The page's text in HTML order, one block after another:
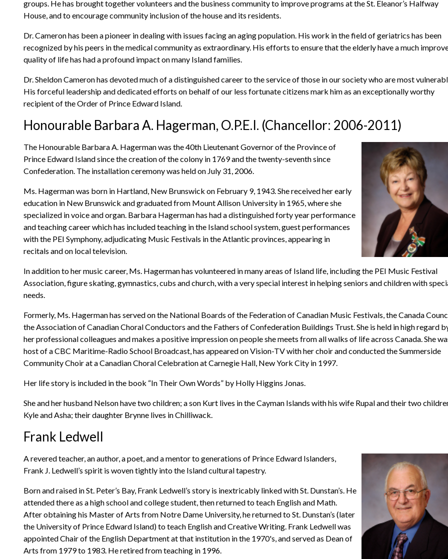
groups. He has brought together volunteers and the business community to improve programs at the St. Eleanor’s Halfway
House, and to encourage community inclusion of the house and its residents.
Dr. Cameron has been a pioneer in dealing with issues facing an aging population. His work in the field of geriatrics has been
recognized by his peers in the medical community as extraordinary. His efforts to ensure that the elderly have a much
quality of life has had a profound impact on many Island families.
Dr. Sheldon Cameron has devoted much of a distinguished career to the service of those in our society who are most
His forceful leadership and dedicated efforts on behalf of our less fortunate citizens mark him as an exceptionally worthy
recipient of the Order of Prince Edward Island.
Honourable Barbara A. Hagerman, O.P.E.I. (Chancellor: 2006-2011)
The Honourable Barbara A. Hagerman was the 40th Lieutenant Governor of the Province of
Prince Edward Island since the creation of the colony in 1769 and the twenty-seventh since
Confederation. The installation ceremony was held on July 31, 2006.
Ms. Hagerman was born in Hartland, New Brunswick on February 9, 1943. She received her early
education in New Brunswick and graduated from Mount Allison University in 1965, where she
specialized in voice and organ. Barbara Hagerman has had a distinguished forty year performance
and teaching career which has included teaching in the Island school system, guest performances
with the PEI Symphony, adjudicating Music Festivals in the Atlantic provinces, appearing in
recitals and on local television.
In addition to her music career, Ms. Hagerman has volunteered in many areas of Island life, including the PEI Music Festival
Association, figure skating, gymnastics, cubs and church, with a very special interest in helping seniors and children with
needs.
Formerly, Ms. Hagerman has served on the National Boards of the Federation of Canadian Music Festivals, the Canada
the Association of Canadian Choral Conductors and the Fathers of Confederation Buildings Trust. She is held in high regard
her professional colleagues and makes a positive impression on people she meets from all walks of life across Canada. She
host of a CBC Maritime-Radio School Broadcast, has appeared on Vision-TV with her choir and conducted the Summerside
Community Choir at a Canadian Choral Celebration at Carnegie Hall, New York City in 1997.
Her life story is included in the book “In Their Own Words” by Holly Higgins Jonas.
She and her husband Nelson have two children; a son Kurt lives in the Cayman Islands with his wife Rupal and their two
Kyle and Asha; their daughter Brynne lives in Chilliwack.
Frank Ledwell
A revered teacher, an author, a poet, and a mentor to generations of Prince Edward Islanders,
Frank J. Ledwell’s spirit is woven tightly into the Island cultural tapestry.
Born and raised in St. Peter’s Bay, Frank Ledwell’s story is inextricably linked with St. Dunstan’s. He
attended there as a high school and college student, then returned to teach English and Math.
After obtaining his Master of Arts from Notre Dame University, he returned to St. Dunstan’s (later
the University of Prince Edward Island) to teach English and Creative Writing. Frank Ledwell was
appointed Chair of the English Department at that institution in the 1970's, and served as Dean of
Arts from 1979 to 1983. He retired from teaching in 1996.